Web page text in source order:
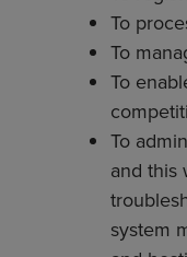
To
To
To
To
and this
system